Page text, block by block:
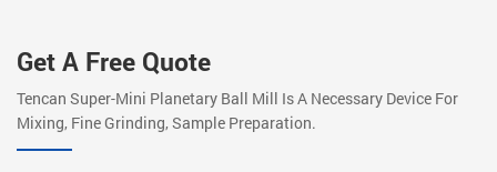
Get A Free Quote
Tencan Super-Mini Planetary Ball Mill Is A Necessary Device For
Mixing, Fine Grinding, Sample Preparation.